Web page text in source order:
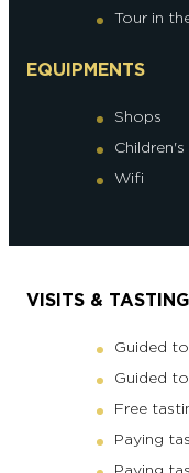
Tour in
EQUIPMENTS
Shops
Wifi
VISITS &
Guided
Guided
Free
Paying